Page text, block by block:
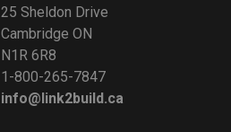
25 Sheldon Drive
Cambridge ON
N1R 6R8
1-800-265-7847
info@link2build.ca